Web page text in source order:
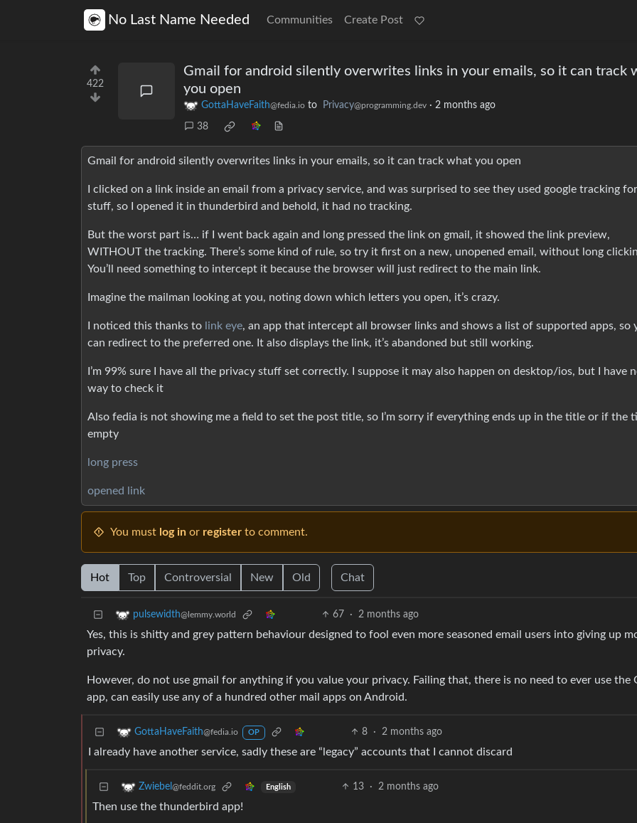
No Last Name Needed Communities Create Post
422
Gmail for android silently overwrites links in your emails, so it can track
you open
GottaHaveFaith@fedia.io to Privacy@programming.dev · 2 months ago
38
Gmail for android silently overwrites links in your emails, so it can track what you open
I clicked on a link inside an email from a privacy service, and was surprised to see they used google tracking
stuff, so I opened it in thunderbird and behold, it had no tracking.
But the worst part is… if I went back again and long pressed the link on gmail, it showed the link preview,
WITHOUT the tracking. There’s some kind of rule, so try it first on a new, unopened email, without long
You’ll need something to intercept it because the browser will just redirect to the main link.
Imagine the mailman looking at you, noting down which letters you open, it’s crazy.
I noticed this thanks to link eye, an app that intercept all browser links and shows a list of supported apps, so
can redirect to the preferred one. It also displays the link, it’s abandoned but still working.
I’m 99% sure I have all the privacy stuff set correctly. I suppose it may also happen on desktop/ios, but I have
way to check it
Also fedia is not showing me a field to set the post title, so I’m sorry if everything ends up in the title or if the
empty
long press
opened link
You must log in or register to comment.
Hot Top Controversial New Old Chat
pulsewidth@lemmy.world 67 · 2 months ago
Yes, this is shitty and grey pattern behaviour designed to fool even more seasoned email users into giving up
privacy.
However, do not use gmail for anything if you value your privacy. Failing that, there is no need to ever use the
app, can easily use any of a hundred other mail apps on Android.
GottaHaveFaith@fedia.io OP 8 · 2 months ago
I already have another service, sadly these are “legacy” accounts that I cannot discard
Zwiebel @feddit.org English 13 · 2 months ago
Then use the thunderbird app!